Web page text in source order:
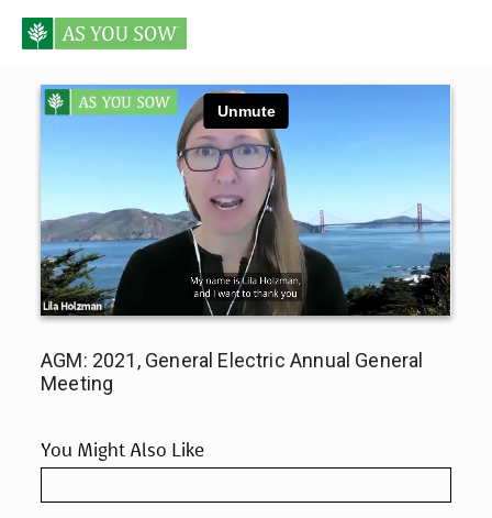
AGM: 2021, General Electric Annual General
Meeting
You Might Also Like